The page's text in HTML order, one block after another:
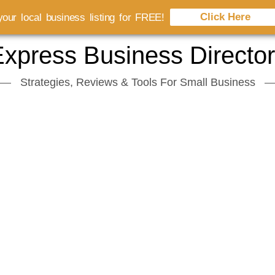
Business
Strategies, Reviews & Tools For Small Business
local business listing for FREE! Click Here